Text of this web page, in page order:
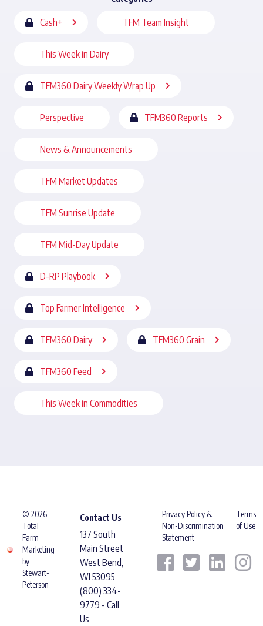
Cash+ TFM Team Insight
This Week in Dairy
TFM360 Dairy Weekly Wrap Up
Perspective TFM360 Reports
News & Announcements
TFM Market Updates
TFM Sunrise Update
TFM Mid-Day Update
D-RP Playbook
Top Farmer Intelligence
TFM360 Dairy TFM360 Grain
TFM360 Feed
This Week in Commodities
© 2026
Total
Farm
Marketing
by
Stewart-
Peterson
Contact Us
137 South
Main Street
West Bend,
WI 53095
(800) 334-
9779 - Call
Us
Privacy Policy &
Non-Discrimination
Statement
Terms
of Use